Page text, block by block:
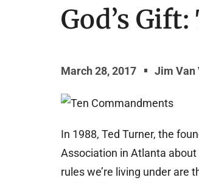
God’s
March 28, 2017 Jim Van
In 1988, Ted Turner, the
Association in Atlanta about
rules we’re living under are